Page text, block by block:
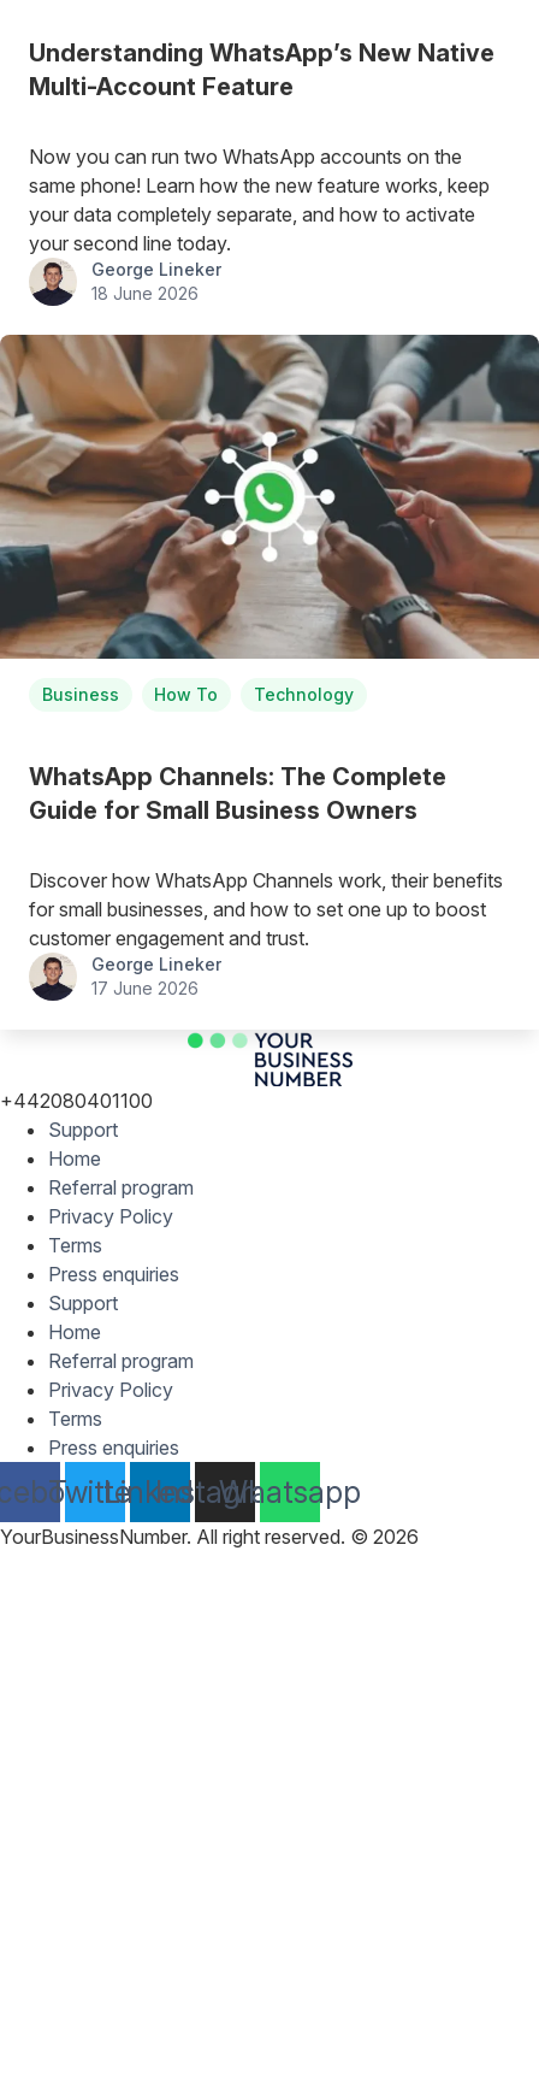
Understanding WhatsApp’s New Native
Multi-Account Feature
Now you can run two WhatsApp accounts on the
same phone! Learn how the new feature works, keep
your data completely separate, and how to activate
your second line today.
George Lineker
18 June 2026
Business How To Technology
WhatsApp Channels: The Complete
Guide for Small Business Owners
Discover how WhatsApp Channels work, their benefits
for small businesses, and how to set one up to boost
customer engagement and trust.
George Lineker
17 June 2026
+442080401100
Support
Home
Referral program
Privacy Policy
Terms
Press enquiries
Support
Home
Referral program
Privacy Policy
Terms
Press enquiries
TwitterLinkedin
Instagram
Whatsapp
YourBusinessNumber. All right reserved. © 2026